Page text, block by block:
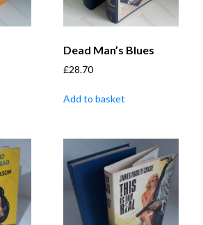
Dead Man’s Blues
£28.70
Add to basket